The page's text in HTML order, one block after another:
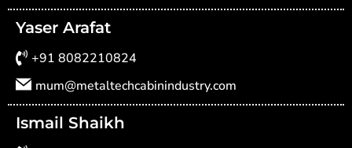
Yaser Arafat
+91 8082210824
mum@metaltechcabinindustry.com
Ismail Shaikh